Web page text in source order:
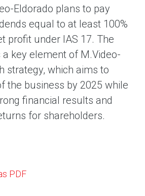
Eldorado plans to pay
equal to at least 100%
profit under IAS 17. The
a key element of M.Video-
strategy, which aims to
the business by 2025 while
financial results and
for shareholders.
PDF